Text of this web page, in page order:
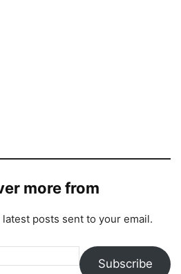
more from
posts sent to your email.
Subscribe